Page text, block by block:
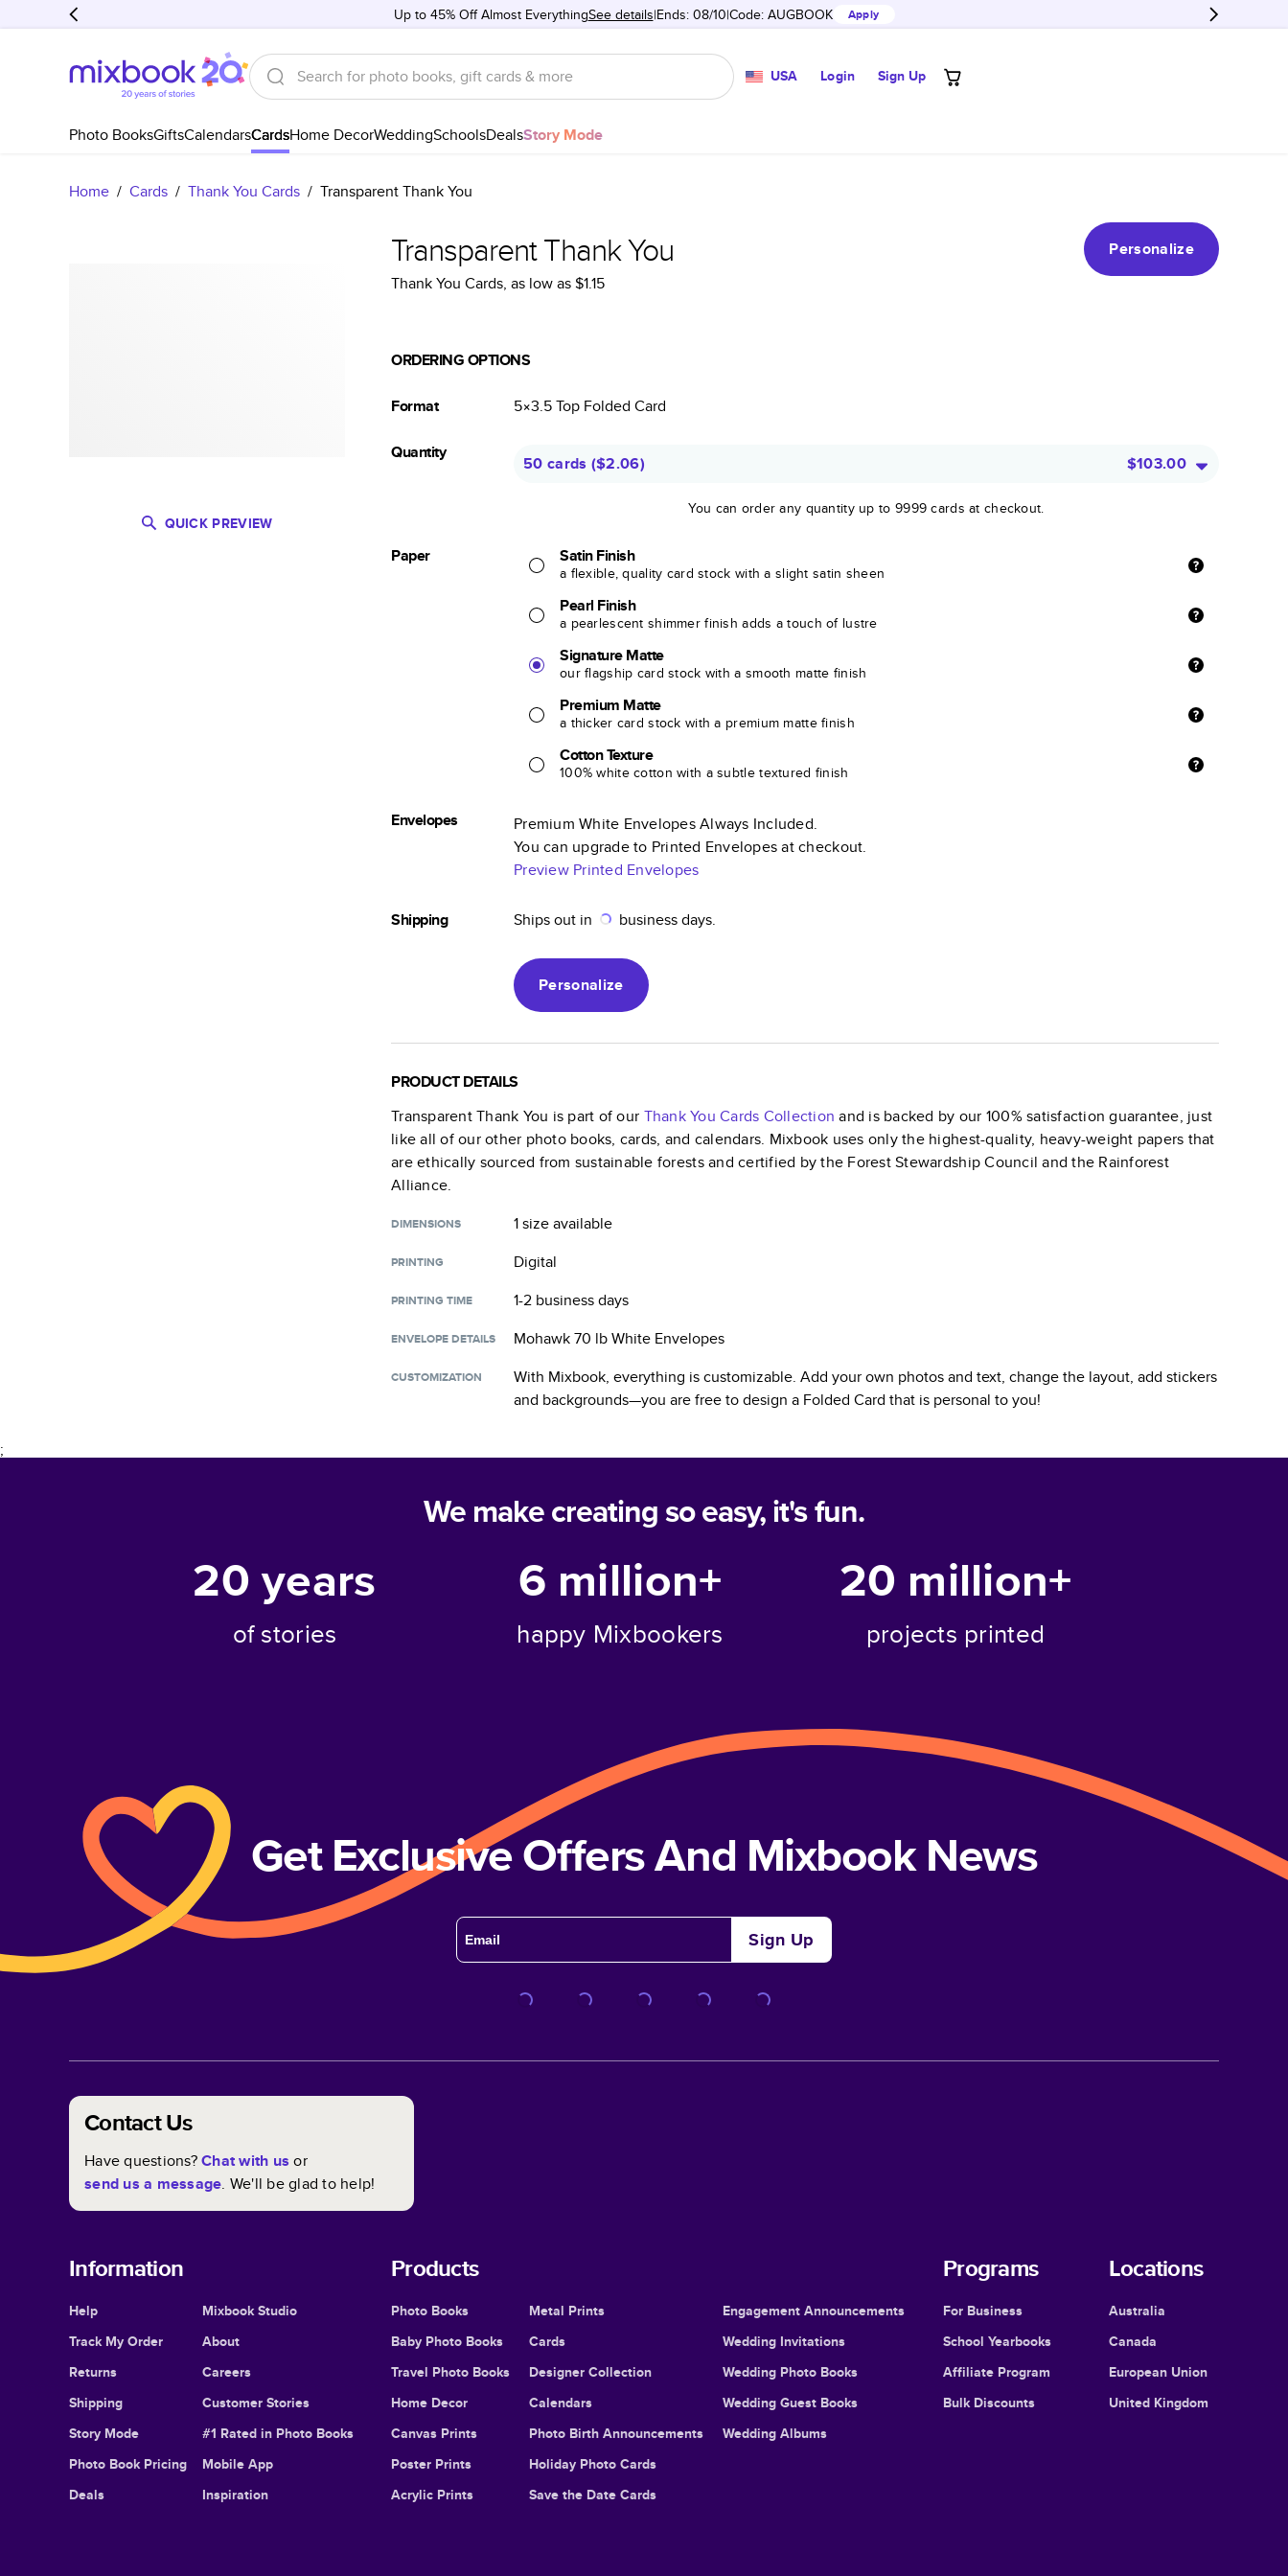
Up to 45% Off Almost EverythingSee details Ends: 08/10 Code: AUGBOOK Apply
USA Login Sign Up
Photo BooksGiftsCalendarsCardsHome DecorWeddingSchoolsDealsStory Mode
Home / Cards / Thank You Cards / Transparent Thank You
QUICK PREVIEW
Transparent Thank You
Personalize
Thank You Cards, as low as$1.15
ORDERING OPTIONS
Format 5×3.5Top Folded Card
Quantity
50 cards ($2.06) $103.00
You can order any quantity up to 9999 cards at checkout.
Paper Satin Finish
a flexible, quality card stock with a slight satin sheen
Pearl Finish
a pearlescent shimmer finish adds a touch of lustre
Signature Matte
our flagship card stock with a smooth matte finish
Premium Matte
a thicker card stock with a premium matte finish
Cotton Texture
100% white cotton with a subtle textured finish
Envelopes
Premium White Envelopes Always Included.
You can upgrade to Printed Envelopes at checkout.
Preview Printed Envelopes
Shipping Ships out in business days.
Personalize
PRODUCT DETAILS
Transparent Thank You is part of our Thank You Cards Collection and is backed by our 100% satisfaction guarantee, just
like all of our other photo books, cards, and calendars. Mixbook uses only the highest-quality, heavy-weight papers that
are ethically sourced from sustainable forests and certified by the Forest Stewardship Council and the Rainforest
Alliance.
DIMENSIONS 1 sizeavailable
PRINTING Digital
PRINTING TIME 1-2 business days
ENVELOPE DETAILS Mohawk 70 lb White Envelopes
CUSTOMIZATION
With Mixbook, everything is customizable. Add your own photos and text, change the layout, add stickers
and backgrounds—you are free to design a Folded Card that is personal to you!
;
We make creating so easy, it's fun.
20years
of stories
6 million+
happy Mixbookers
20 million+
projects printed
Get Exclusive Offers And Mixbook News
Sign Up
Contact Us
Have questions?Chat with us or
send us a message. We'll be glad to help!
Information
Help
Track My Order
Returns
Shipping
Story Mode
Photo Book Pricing
Deals
Mixbook Studio
About
Careers
Customer Stories
#1 Rated in Photo Books
Mobile App
Inspiration
Products
Photo Books
Baby Photo Books
Travel Photo Books
Home Decor
Canvas Prints
Poster Prints
Acrylic Prints
Metal Prints
Cards
Designer Collection
Calendars
Photo Birth Announcements
Holiday Photo Cards
Save the Date Cards
Engagement Announcements
Wedding Invitations
Wedding Photo Books
Wedding Guest Books
Wedding Albums
Programs
For Business
School Yearbooks
Affiliate Program
Bulk Discounts
Locations
Australia
Canada
European Union
United Kingdom